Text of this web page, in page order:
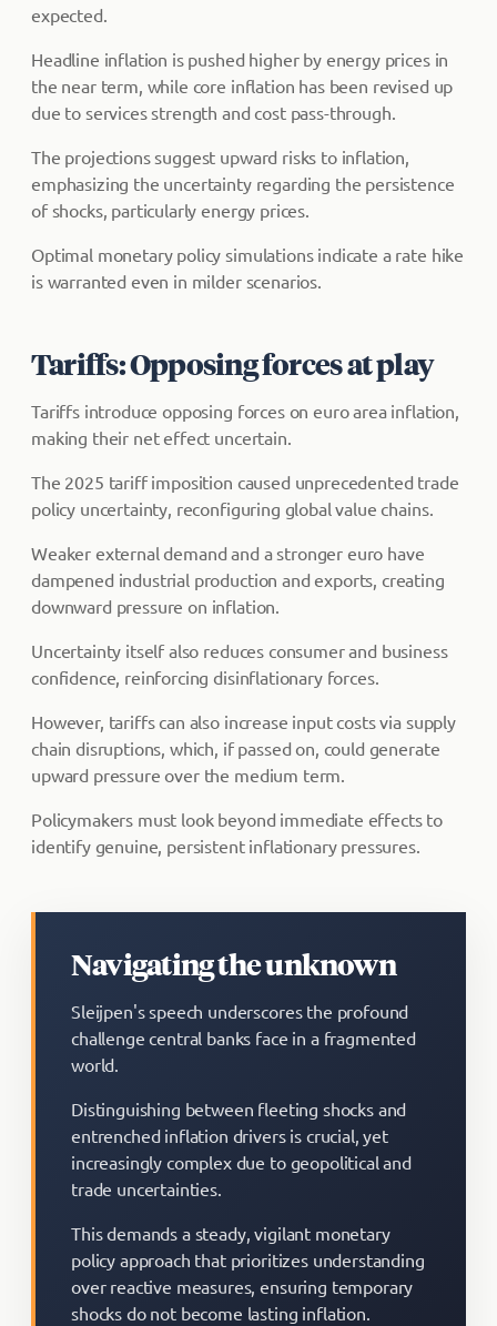
expected.
Headline inflation is pushed higher by energy prices in
the near term, while core inflation has been revised up
due to services strength and cost pass-through.
The projections suggest upward risks to inflation,
emphasizing the uncertainty regarding the persistence
of shocks, particularly energy prices.
Optimal monetary policy simulations indicate a rate hike
is warranted even in milder scenarios.
Tariffs: Opposing forces at play
Tariffs introduce opposing forces on euro area inflation,
making their net effect uncertain.
The 2025 tariff imposition caused unprecedented trade
policy uncertainty, reconfiguring global value chains.
Weaker external demand and a stronger euro have
dampened industrial production and exports, creating
downward pressure on inflation.
Uncertainty itself also reduces consumer and business
confidence, reinforcing disinflationary forces.
However, tariffs can also increase input costs via supply
chain disruptions, which, if passed on, could generate
upward pressure over the medium term.
Policymakers must look beyond immediate effects to
identify genuine, persistent inflationary pressures.
Navigating the unknown
Sleijpen's speech underscores the profound
challenge central banks face in a fragmented
world.
Distinguishing between fleeting shocks and
entrenched inflation drivers is crucial, yet
increasingly complex due to geopolitical and
trade uncertainties.
This demands a steady, vigilant monetary
policy approach that prioritizes understanding
over reactive measures, ensuring temporary
shocks do not become lasting inflation.